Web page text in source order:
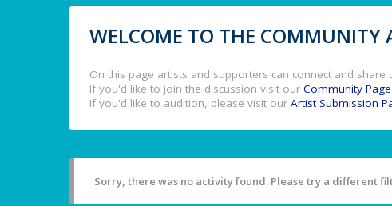
WELCOME TO THE COMMUNITY
On this page artists and supporters can connect and share
If you'd like to join the discussion visit our Community Page
If you'd like to audition, please visit our Artist Submission
Sorry, there was no activity found. Please try a different